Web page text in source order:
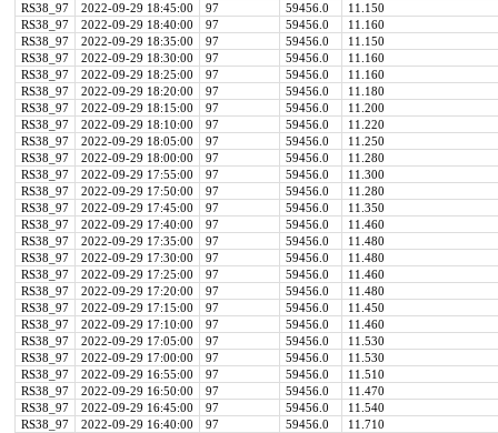
RS38_97
2022-09-29 18:45:00 97 59456.0
11.150
RS38_97
2022-09-29 18:40:00 97 59456.0
11.160
RS38_97
2022-09-29 18:35:00 97 59456.0
11.150
RS38_97
2022-09-29 18:30:00 97 59456.0
11.160
RS38_97
2022-09-29 18:25:00 97 59456.0
11.160
RS38_97
2022-09-29 18:20:00 97 59456.0
11.180
RS38_97
2022-09-29 18:15:00 97 59456.0
11.200
RS38_97
2022-09-29 18:10:00 97 59456.0
11.220
RS38_97
2022-09-29 18:05:00 97 59456.0
11.250
RS38_97
2022-09-29 18:00:00 97 59456.0
11.280
RS38_97
2022-09-29 17:55:00 97 59456.0
11.300
RS38_97
2022-09-29 17:50:00 97 59456.0
11.280
RS38_97
2022-09-29 17:45:00 97 59456.0
11.350
RS38_97
2022-09-29 17:40:00 97 59456.0
11.460
RS38_97
2022-09-29 17:35:00 97 59456.0
11.480
RS38_97
2022-09-29 17:30:00 97 59456.0
11.480
RS38_97
2022-09-29 17:25:00 97 59456.0
11.460
RS38_97
2022-09-29 17:20:00 97 59456.0
11.480
RS38_97
2022-09-29 17:15:00 97 59456.0
11.450
RS38_97
2022-09-29 17:10:00 97 59456.0
11.460
RS38_97
2022-09-29 17:05:00 97 59456.0
11.530
RS38_97
2022-09-29 17:00:00 97 59456.0
11.530
RS38_97
2022-09-29 16:55:00 97 59456.0
11.510
RS38_97
2022-09-29 16:50:00 97 59456.0
11.470
RS38_97
2022-09-29 16:45:00 97 59456.0
11.540
RS38_97
2022-09-29 16:40:00 97 59456.0
11.710